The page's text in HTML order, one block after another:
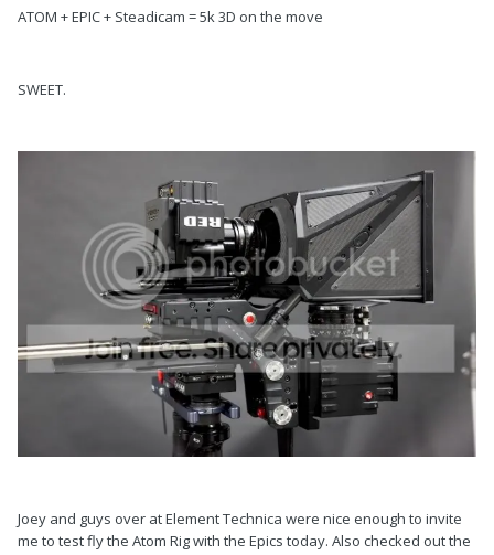
ATOM + EPIC + Steadicam = 5k 3D on the move
SWEET.
Joey and guys over at Element Technica were nice enough to invite
me to test fly the Atom Rig with the Epics today. Also checked out the